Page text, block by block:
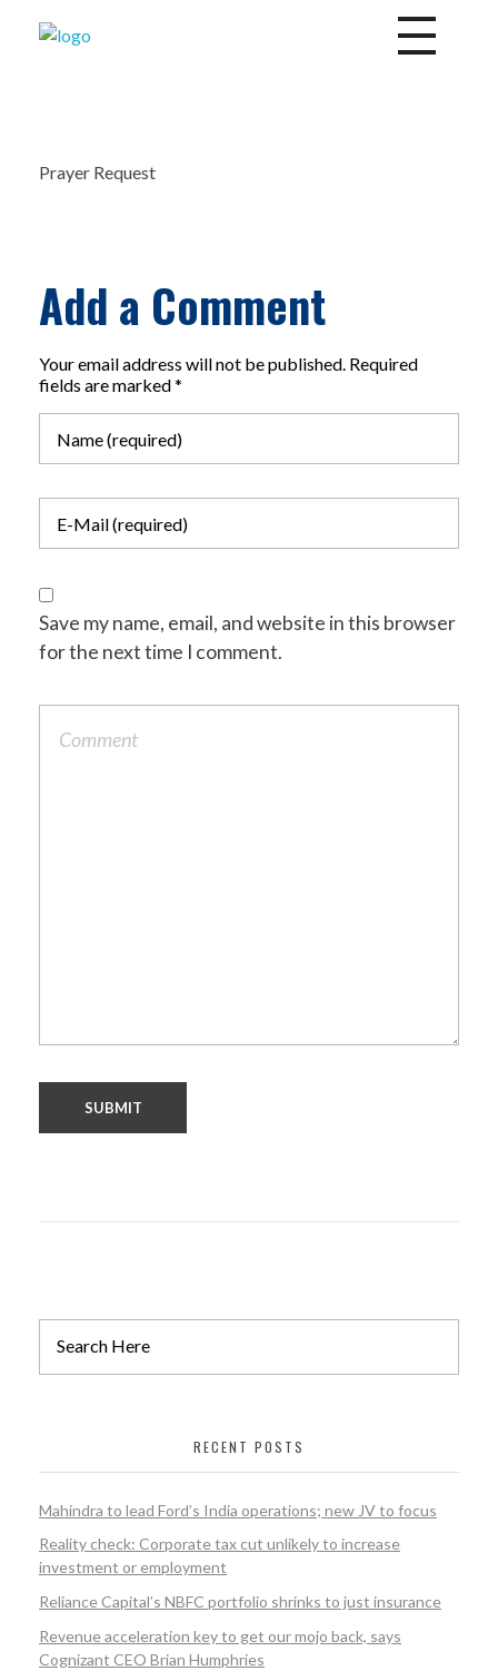
Prayer Request
Add a Comment
Your email address will not be published. Required
fields are marked *
Save my name, email, and website in this browser
for the next time I comment.
RECENT POSTS
Mahindra to lead Ford’s India operations; new JV to focus
Reality check: Corporate tax cut unlikely to increase
investment or employment
Reliance Capital’s NBFC portfolio shrinks to just insurance
Revenue acceleration key to get our mojo back, says
Cognizant CEO Brian Humphries